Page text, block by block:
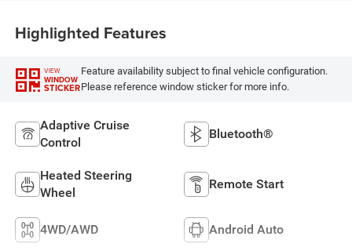
Highlighted Features
VIEW
WINDOW
STICKER
Feature availability subject to final vehicle configuration.
Please reference window sticker for more info.
Adaptive Cruise
Control
Bluetooth®
Heated Steering
Wheel
Remote Start
4WD/AWD Android Auto